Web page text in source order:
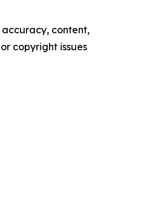
content,
copyright issues